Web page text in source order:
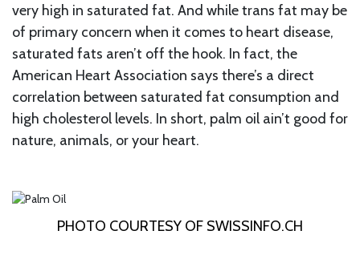
very high in saturated fat. And while trans fat may be
of primary concern when it comes to heart disease,
saturated fats aren’t off the hook. In fact, the
American Heart Association says there’s a direct
correlation between saturated fat consumption and
high cholesterol levels. In short, palm oil ain’t good for
nature, animals, or your heart.
PHOTO COURTESY OF SWISSINFO.CH